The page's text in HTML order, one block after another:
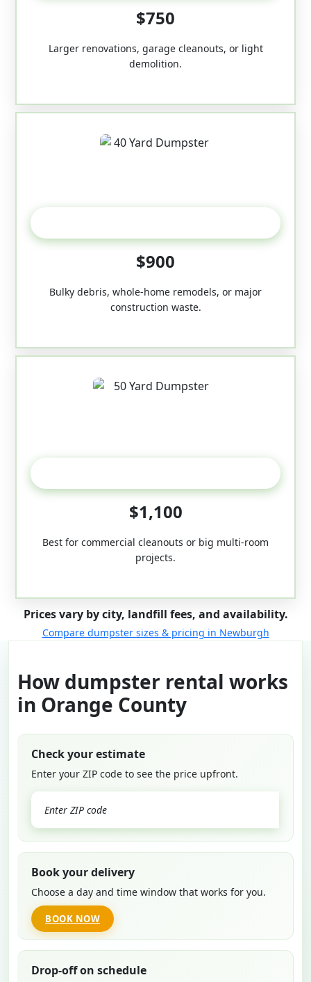
$750
Larger renovations, garage cleanouts, or light
demolition.
$900
Bulky debris, whole-home remodels, or major
construction waste.
$1,100
Best for commercial cleanouts or big multi-room
projects.
Prices vary by city, landfill fees, and availability.
Compare dumpster sizes & pricing in Newburgh
How dumpster rental works
in Orange County
Check your estimate
Enter your ZIP code to see the price upfront.
Book your delivery
Choose a day and time window that works for you.
BOOK NOW
Drop-off on schedule